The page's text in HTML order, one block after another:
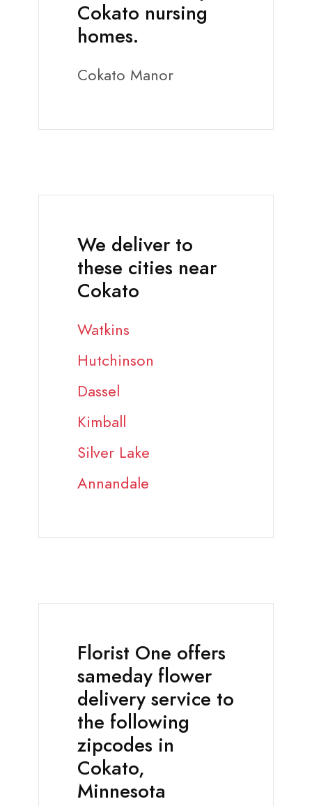
Cokato nursing
homes.
Cokato Manor
We deliver to
these cities near
Cokato
Watkins
Hutchinson
Dassel
Kimball
Silver Lake
Annandale
Florist One offers
sameday flower
delivery service to
the following
zipcodes in
Cokato,
Minnesota